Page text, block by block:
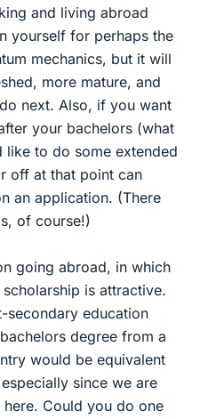
and living abroad
yourself for perhaps the
mechanics, but it will
more mature, and
next. Also, if you want
your bachelors (what
to do some extended
off at that point can
an application. (There
of course!)
going abroad, in which
is attractive.
secondary education
degree from a
would be equivalent
since we are
Could you do one